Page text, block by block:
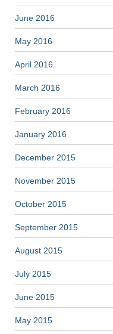
June 2016
May 2016
April 2016
March 2016
February 2016
January 2016
December 2015
November 2015
October 2015
September 2015
August 2015
July 2015
June 2015
May 2015